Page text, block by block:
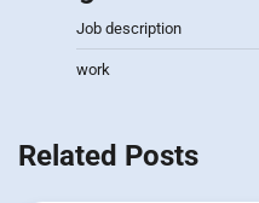
Job description
work
Related Posts